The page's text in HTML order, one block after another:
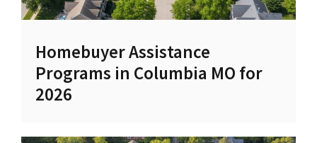
Homebuyer Assistance
Programs in Columbia MO for
2026